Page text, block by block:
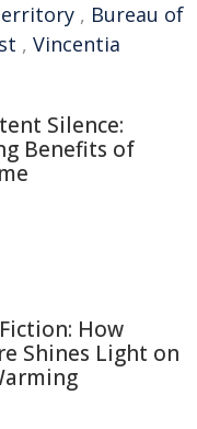
, Bureau of
, Vincentia
Silence:
Benefits of
How
Shines Light on